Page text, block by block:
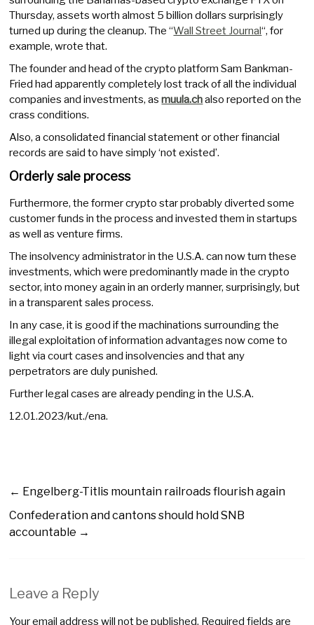
Thursday, assets worth almost 5 billion dollars surprisingly
turned up during the cleanup. The “Wall Street Journal“, for
example, wrote that.
The founder and head of the crypto platform Sam Bankman-
Fried had apparently completely lost track of all the individual
companies and investments, asmuula.chalso reported on the
crass conditions.
Also, a consolidated financial statement or other financial
records are said to have simply ‘not existed’.
Orderly sale process
Furthermore, the former crypto star probably diverted some
customer funds in the process and invested them in startups
as well as venture firms.
The insolvency administrator in the U.S.A. can now turn these
investments, which were predominantly made in the crypto
sector, into money again in an orderly manner, surprisingly, but
in a transparent sales process.
In any case, it is good if the machinations surrounding the
illegal exploitation of information advantages now come to
light via court cases and insolvencies and that any
perpetrators are duly punished.
Further legal cases are already pending in the U.S.A.
12.01.2023/kut./ena.
← Engelberg-Titlis mountain railroads flourish again
Confederation and cantons should hold SNB
accountable →
Leave a Reply
Your email address will not be published. Required fields are